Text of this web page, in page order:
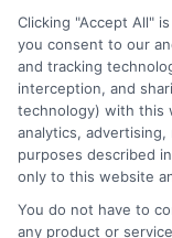
LifeInsurance-
providing its
insurance
deeply analyze
insurance plan
CONTACT
Clicking "Accept All"
you consent to our
and tracking
interception, and
technology) with this
analytics,
purposes described
only to this website
You do not have to
any product or